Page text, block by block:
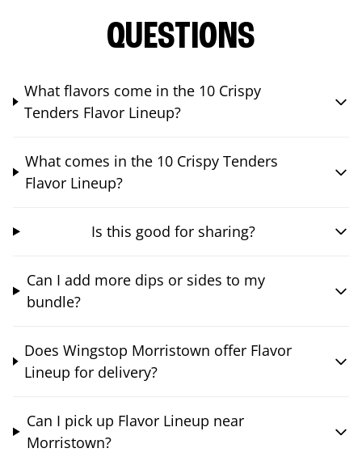
QUESTIONS
What flavors come in the 10 Crispy
Tenders Flavor Lineup?
What comes in the 10 Crispy Tenders
Flavor Lineup?
Is this good for sharing?
Can I add more dips or sides to my
bundle?
Does Wingstop Morristown offer Flavor
Lineup for delivery?
Can I pick up Flavor Lineup near
Morristown?